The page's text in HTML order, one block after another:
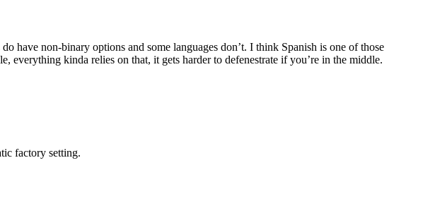
have non-binary options and some languages don’t. I think Spanish is one of those
everything kinda relies on that, it gets harder to defenestrate if you’re in the middle.
factory setting.